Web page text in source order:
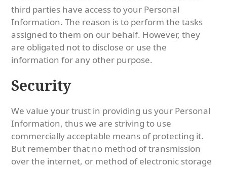
third parties have access to your Personal
Information. The reason is to perform the tasks
assigned to them on our behalf. However, they
are obligated not to disclose or use the
information for any other purpose.
Security
We value your trust in providing us your Personal
Information, thus we are striving to use
commercially acceptable means of protecting it.
But remember that no method of transmission
over the internet, or method of electronic storage